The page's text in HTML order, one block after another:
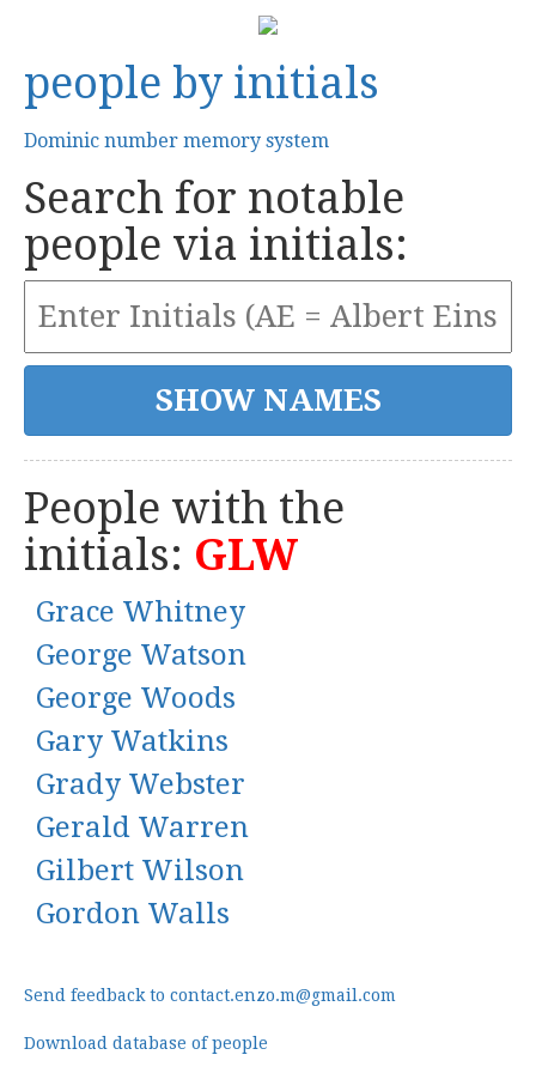
people by initials
Dominic number memory system
Search for notable
people via initials:
People with the
initials: GLW
Grace Whitney
George Watson
George Woods
Gary Watkins
Grady Webster
Gerald Warren
Gilbert Wilson
Gordon Walls
Send feedback to contact.enzo.m@gmail.com
Download database of people